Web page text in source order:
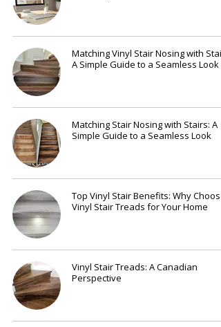
Matching Vinyl Stair Nosing with
A Simple Guide to a Seamless Look
Matching Stair Nosing with Stairs: A
Simple Guide to a Seamless Look
Top Vinyl Stair Benefits: Why Choose
Vinyl Stair Treads for Your Home
Vinyl Stair Treads: A Canadian
Perspective